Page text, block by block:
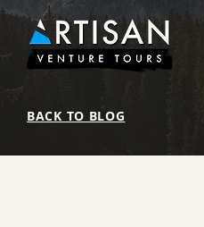
BACK TO BLOG